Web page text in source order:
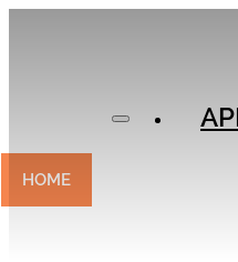
CONTACT
HOME